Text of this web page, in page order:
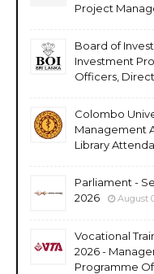
Project
Board of
Investment
Officers,
Colombo
Management
Library
Parliament -
2026
August
Vocational
2026 -
Programme